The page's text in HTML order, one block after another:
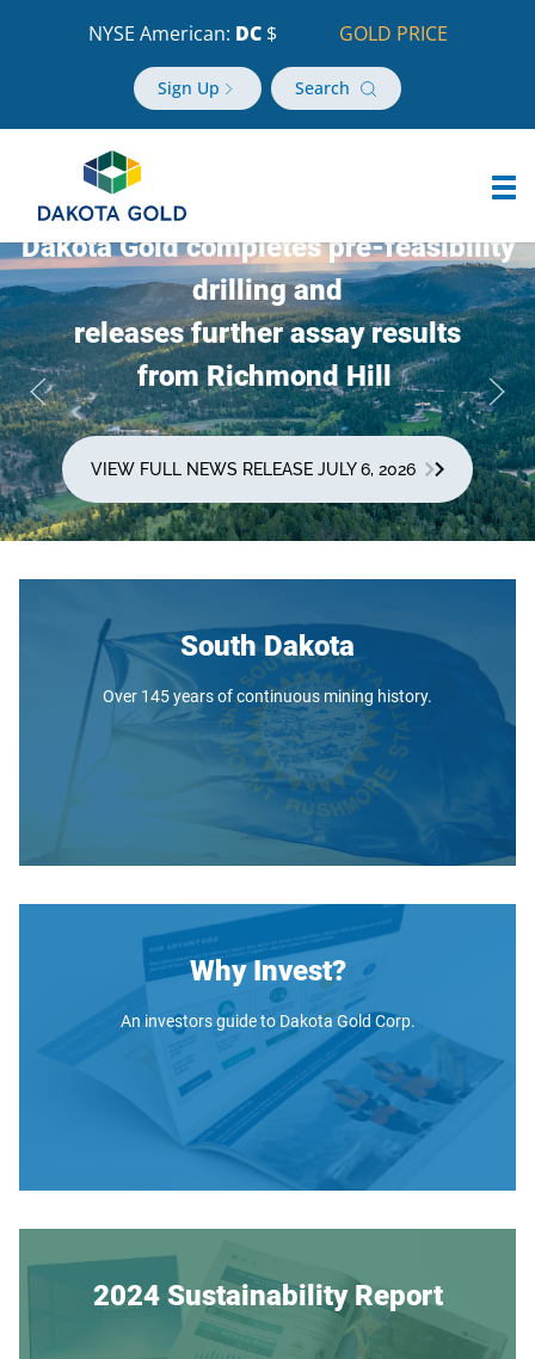
NYSE American: DC$ GOLD PRICE
Sign Up Search
Dakota Gold completes pre-feasibility
drilling and
releases further assay results
from Richmond Hill
VIEW FULL NEWS RELEASE JULY 6, 2026
South Dakota
Over 145 years of continuous mining history.
Why Invest?
An investors guide to Dakota Gold Corp.
2024 Sustainability Report